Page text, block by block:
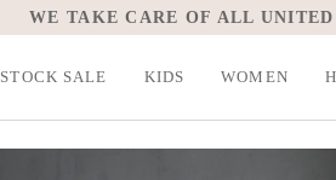
WE TAKE CARE OF ALL
STOCK SALE KIDS WOMEN